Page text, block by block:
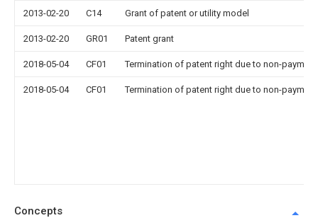
2013-02-20 C14 Grant of patent or utility model
2013-02-20 GR01 Patent grant
2018-05-04 CF01 Termination of patent right due to non-
2018-05-04 CF01 Termination of patent right due to non-
Concepts